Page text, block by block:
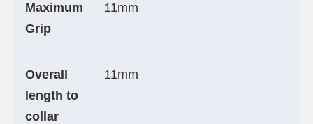
Maximum
Grip
11mm
Overall
length to
collar
11mm